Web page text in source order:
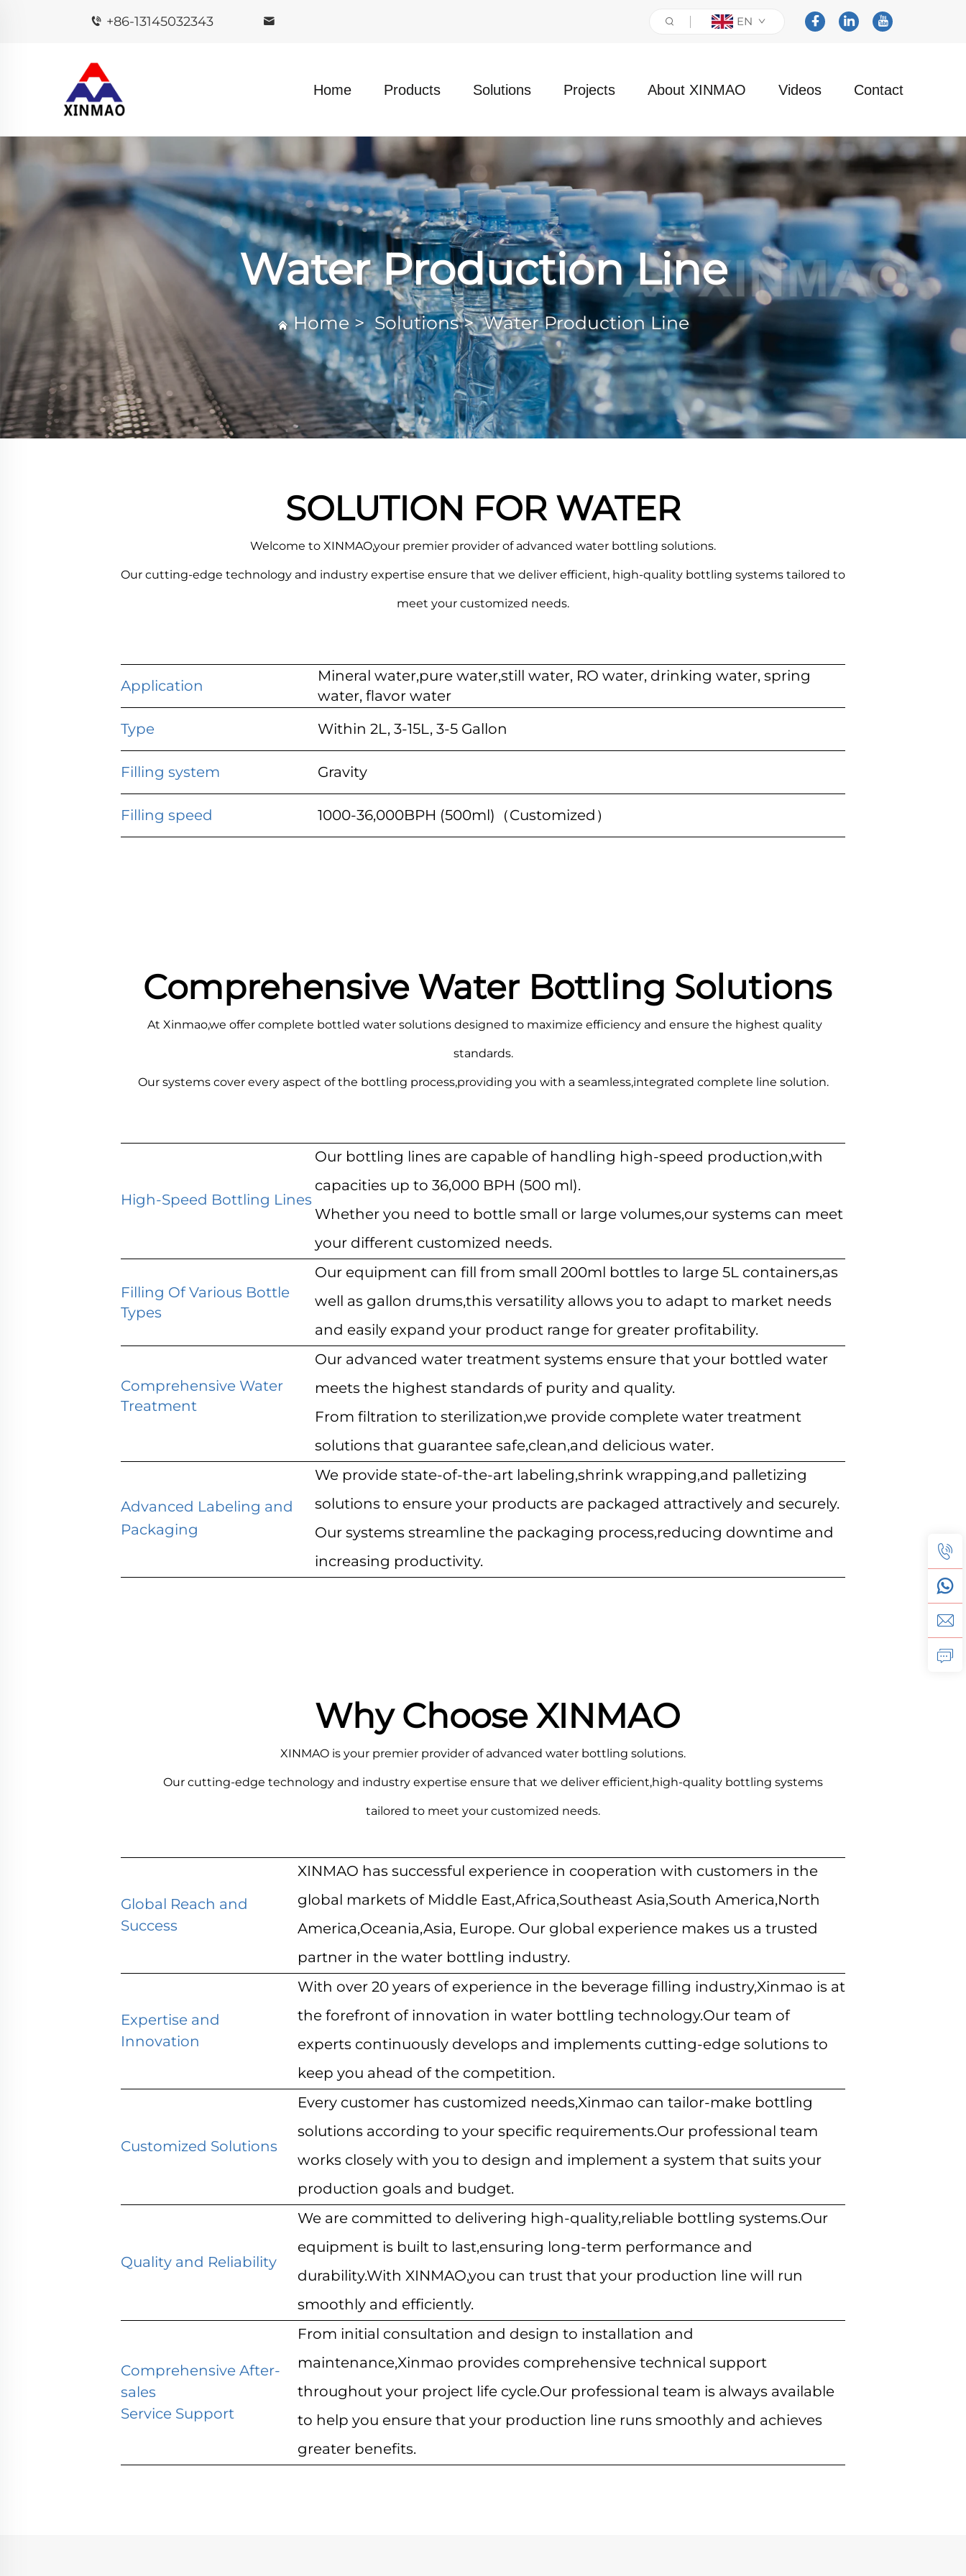
+86-13145032343 EN
Home Products Solutions Projects About XINMAO Videos Contact
Water Production Line
Home >Solutions>Water Production Line
SOLUTION FOR WATER
Welcome to XINMAO,your premier provider of advanced water bottling solutions.
Our cutting-edge technology and industry expertise ensure that we deliver efficient, high-quality bottling systems tailored to
meet your customized needs.
Application
Mineral water,pure water,still water, RO water, drinking water, spring
water, flavor water
Type
Within 2L, 3-15L, 3-5 Gallon
Filling system Gravity
Filling speed 1000-36,000BPH (500ml)（Customized）
Comprehensive Water Bottling Solutions
At Xinmao,we offer complete bottled water solutions designed to maximize efficiency and ensure the highest quality
standards.
Our systems cover every aspect of the bottling process,providing you with a seamless,integrated complete line solution.
High-Speed Bottling Lines
Our bottling lines are capable of handling high-speed production,with
capacities up to 36,000 BPH (500 ml).
Whether you need to bottle small or large volumes,our systems can meet
your different customized needs.
Filling Of Various Bottle
Types
Our equipment can fill from small 200ml bottles to large 5L containers,as
well as gallon drums,this versatility allows you to adapt to market needs
and easily expand your product range for greater profitability.
Comprehensive Water
Treatment
Our advanced water treatment systems ensure that your bottled water
meets the highest standards of purity and quality.
From filtration to sterilization,we provide complete water treatment
solutions that guarantee safe,clean,and delicious water.
Advanced Labeling and
Packaging
We provide state-of-the-art labeling,shrink wrapping,and palletizing
solutions to ensure your products are packaged attractively and securely.
Our systems streamline the packaging process,reducing downtime and
increasing productivity.
Why Choose XINMAO
XINMAO is your premier provider of advanced water bottling solutions.
Our cutting-edge technology and industry expertise ensure that we deliver efficient,high-quality bottling systems
tailored to meet your customized needs.
Global Reach and
Success
XINMAO has successful experience in cooperation with customers in the
global markets of Middle East,Africa,Southeast Asia,South America,North
America,Oceania,Asia, Europe. Our global experience makes us a trusted
partner in the water bottling industry.
Expertise and
Innovation
With over 20 years of experience in the beverage filling industry,Xinmao is at
the forefront of innovation in water bottling technology.Our team of
experts continuously develops and implements cutting-edge solutions to
keep you ahead of the competition.
Customized Solutions
Every customer has customized needs,Xinmao can tailor-make bottling
solutions according to your specific requirements.Our professional team
works closely with you to design and implement a system that suits your
production goals and budget.
Quality and Reliability
We are committed to delivering high-quality,reliable bottling systems.Our
equipment is built to last,ensuring long-term performance and
durability.With XINMAO,you can trust that your production line will run
smoothly and efficiently.
Comprehensive After-
sales
Service Support
From initial consultation and design to installation and
maintenance,Xinmao provides comprehensive technical support
throughout your project life cycle.Our professional team is always available
to help you ensure that your production line runs smoothly and achieves
greater benefits.